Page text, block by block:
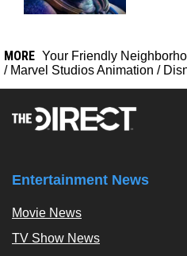
MORE Your Friendly
/ Marvel Studios Animation /
Entertainment News
Movie News
TV Show News